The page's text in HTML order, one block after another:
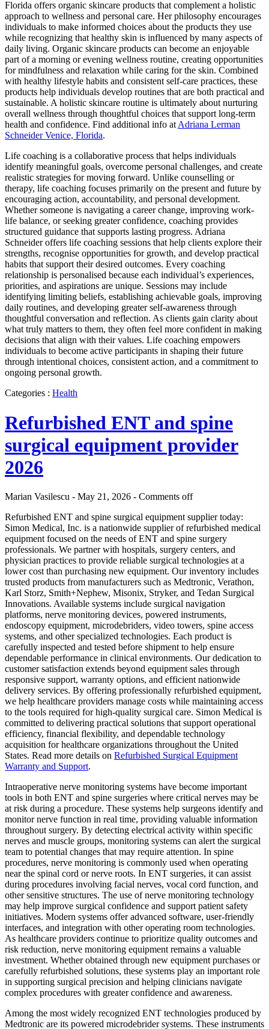
Florida offers organic skincare products that complement a holistic
approach to wellness and personal care. Her philosophy encourages
individuals to make informed choices about the products they use
while recognizing that healthy skin is influenced by many aspects of
daily living. Organic skincare products can become an enjoyable
part of a morning or evening wellness routine, creating opportunities
for mindfulness and relaxation while caring for the skin. Combined
with healthy lifestyle habits and consistent self-care practices, these
products help individuals develop routines that are both practical and
sustainable. A holistic skincare routine is ultimately about nurturing
overall wellness through thoughtful choices that support long-term
health and confidence. Find additional info at Adriana Lerman
Schneider Venice, Florida.
Life coaching is a collaborative process that helps individuals
identify meaningful goals, overcome personal challenges, and create
realistic strategies for moving forward. Unlike counselling or
therapy, life coaching focuses primarily on the present and future by
encouraging action, accountability, and personal development.
Whether someone is navigating a career change, improving work-
life balance, or seeking greater confidence, coaching provides
structured guidance that supports lasting progress. Adriana
Schneider offers life coaching sessions that help clients explore their
strengths, recognise opportunities for growth, and develop practical
habits that support their desired outcomes. Every coaching
relationship is personalised because each individual’s experiences,
priorities, and aspirations are unique. Sessions may include
identifying limiting beliefs, establishing achievable goals, improving
daily routines, and developing greater self-awareness through
thoughtful conversation and reflection. As clients gain clarity about
what truly matters to them, they often feel more confident in making
decisions that align with their values. Life coaching empowers
individuals to become active participants in shaping their future
through intentional choices, consistent action, and a commitment to
ongoing personal growth.
Categories : Health
Refurbished ENT and spine
surgical equipment provider
2026
Marian Vasilescu - May 21, 2026 - Comments off
Refurbished ENT and spine surgical equipment supplier today:
Simon Medical, Inc. is a nationwide supplier of refurbished medical
equipment focused on the needs of ENT and spine surgery
professionals. We partner with hospitals, surgery centers, and
physician practices to provide reliable surgical technologies at a
lower cost than purchasing new equipment. Our inventory includes
trusted products from manufacturers such as Medtronic, Verathon,
Karl Storz, Smith+Nephew, Misonix, Stryker, and Tedan Surgical
Innovations. Available systems include surgical navigation
platforms, nerve monitoring devices, powered instruments,
endoscopy equipment, microdebriders, video towers, spine access
systems, and other specialized technologies. Each product is
carefully inspected and tested before shipment to help ensure
dependable performance in clinical environments. Our dedication to
customer satisfaction extends beyond equipment sales through
responsive support, warranty options, and efficient nationwide
delivery services. By offering professionally refurbished equipment,
we help healthcare providers manage costs while maintaining access
to the tools required for high-quality surgical care. Simon Medical is
committed to delivering practical solutions that support operational
efficiency, financial flexibility, and dependable technology
acquisition for healthcare organizations throughout the United
States. Read more details on Refurbished Surgical Equipment
Warranty and Support.
Intraoperative nerve monitoring systems have become important
tools in both ENT and spine surgeries where critical nerves may be
at risk during a procedure. These systems help surgeons identify and
monitor nerve function in real time, providing valuable information
throughout surgery. By detecting electrical activity within specific
nerves and muscle groups, monitoring systems can alert the surgical
team to potential changes that may require attention. In spine
procedures, nerve monitoring is commonly used when operating
near the spinal cord or nerve roots. In ENT surgeries, it can assist
during procedures involving facial nerves, vocal cord function, and
other sensitive structures. The use of nerve monitoring technology
may help improve surgical confidence and support patient safety
initiatives. Modern systems offer advanced software, user-friendly
interfaces, and integration with other operating room technologies.
As healthcare providers continue to prioritize quality outcomes and
risk reduction, nerve monitoring equipment remains a valuable
investment. Whether obtained through new equipment purchases or
carefully refurbished solutions, these systems play an important role
in supporting surgical precision and helping clinicians navigate
complex procedures with greater confidence and awareness.
Among the most widely recognized ENT technologies produced by
Medtronic are its powered microdebrider systems. These instruments